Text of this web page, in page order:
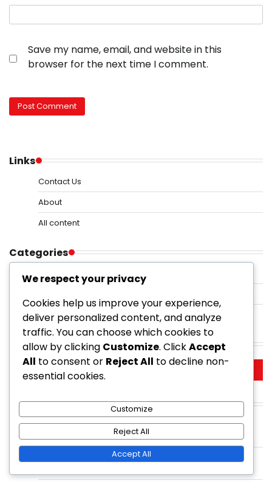
Save my name, email, and website in this
browser for the next time I comment.
Links
Contact Us
About
All content
Categories
Private Golf Courses
Resort Golf Courses
Search
Search
for:
Recent Posts
Golf Resorts With Night Golf: Unique experience,
Illuminated courses, Evening play
Municipal Golf Course: Affordability, Accessibility,
We respect your privacy
Cookies help us improve your experience,
deliver personalized content, and analyze
traffic. You can choose which cookies to
allow by clicking Customize. ClickAccept
All to consent or Reject All to decline non-
essential cookies.
Customize
Reject All
Accept All